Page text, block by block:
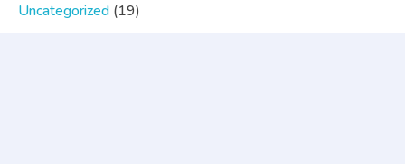
Uncategorized (19)